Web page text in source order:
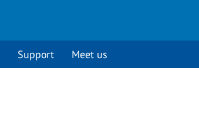
Support Meet us